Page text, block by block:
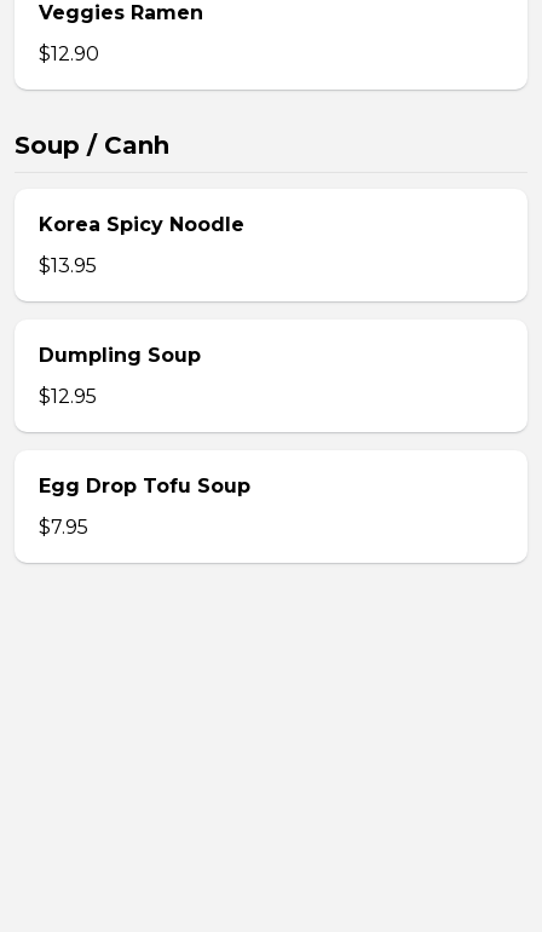
Veggies Ramen
$12.90
Soup / Canh
Korea Spicy Noodle
$13.95
Dumpling Soup
$12.95
Egg Drop Tofu Soup
$7.95